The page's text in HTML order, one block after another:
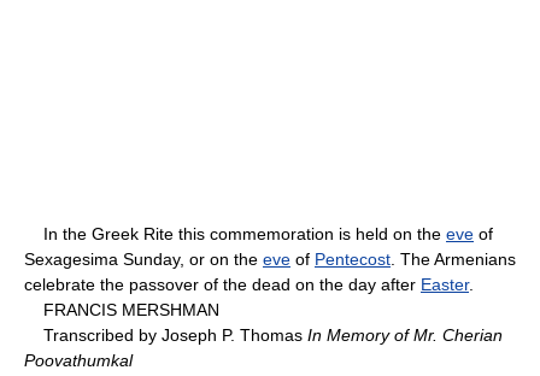
In the Greek Rite this commemoration is held on the eve of
Sexagesima Sunday, or on the eve of Pentecost . The Armenians
celebrate the passover of the dead on the day after Easter.
FRANCIS MERSHMAN
Transcribed by Joseph P. Thomas In Memory of Mr. Cherian
Poovathumkal